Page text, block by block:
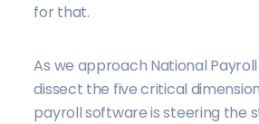
for that.
As we approach National Payroll
dissect the five critical
payroll software is steering the